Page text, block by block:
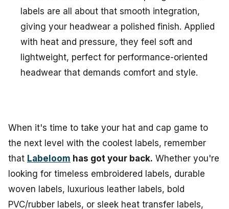
labels are all about that smooth integration,
giving your headwear a polished finish. Applied
with heat and pressure, they feel soft and
lightweight, perfect for performance-oriented
headwear that demands comfort and style.
When it's time to take your hat and cap game to
the next level with the coolest labels, remember
that Labeloom has got your back. Whether you're
looking for timeless embroidered labels, durable
woven labels, luxurious leather labels, bold
PVC/rubber labels, or sleek heat transfer labels,